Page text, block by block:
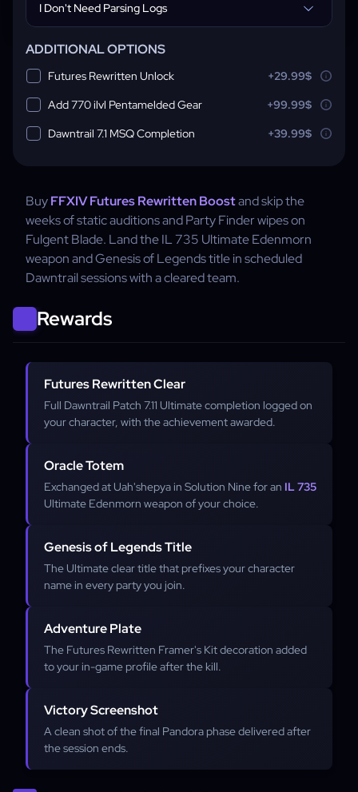
BuyFFXIV Futures Rewritten Boostand skip the
weeks of static auditions and Party Finder wipes on
Fulgent Blade. Land the IL 735 Ultimate Edenmorn
weapon and Genesis of Legends title in scheduled
Dawntrail sessions with a cleared team.
Rewards
Futures Rewritten Clear
Full Dawntrail Patch 7.11 Ultimate completion logged on
your character, with the achievement awarded.
Oracle Totem
Exchanged at Uah'shepya in Solution Nine for an IL 735
Ultimate Edenmorn weapon of your choice.
Genesis of Legends Title
The Ultimate clear title that prefixes your character
name in every party you join.
Adventure Plate
The Futures Rewritten Framer's Kit decoration added
to your in-game profile after the kill.
Victory Screenshot
A clean shot of the final Pandora phase delivered after
the session ends.
I Don't Need Parsing Logs
ADDITIONAL OPTIONS
Futures Rewritten Unlock
+29.99$
Add 770 ilvl Pentamelded Gear
+99.99$
Dawntrail 7.1 MSQ Completion
+39.99$